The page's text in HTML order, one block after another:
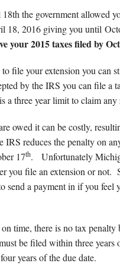
IRS Forms
IRS Refund Tracking
Michigan Personal
Michigan Tax Forms
the government allowed
18, 2016 giving you until
your 2015 taxes filed by
file your extension you can
by the IRS you can file a
a three year limit to claim any
owed it can be costly,
reduces the penalty on
17th. Unfortunately
you file an extension or
send a payment in if you feel
time, there is no tax
be filed within three years
years of the due date.